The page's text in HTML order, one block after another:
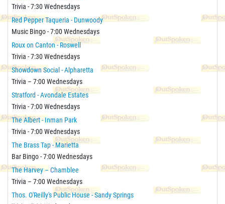
Trivia - 7:30 Wednesdays
Red Pepper Taqueria - Dunwoody
Music Bingo - 7:00 Wednesdays
Roux on Canton - Roswell
Trivia - 7:30 Wednesdays
Showdown Social - Alpharetta
Trivia – 7:00 Wednesdays
Stratford - Avondale Estates
Trivia - 7:00 Wednesdays
The Albert - Inman Park
Trivia - 7:00 Wednesdays
The Brass Tap - Marietta
Bar Bingo - 7:00 Wednesdays
The Harvey – Chamblee
Trivia – 7:00 Wednesdays
Thos. O'Reilly's Public House - Sandy Springs